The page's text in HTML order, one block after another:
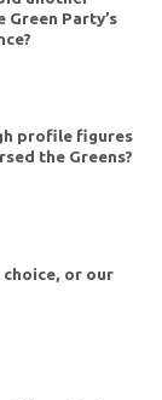
Green Party’s
profile figures
the Greens?
or our